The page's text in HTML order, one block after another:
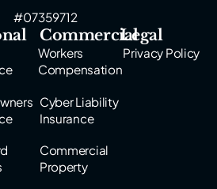
#07359712
Commercial
Workers
Compensation
Cyber Liability
Insurance
Commercial
Property
Legal
Privacy Policy